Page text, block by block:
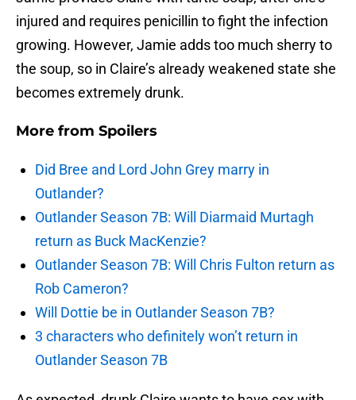
injured and requires penicillin to fight the infection
growing. However, Jamie adds too much sherry to
the soup, so in Claire’s already weakened state she
becomes extremely drunk.
More from Spoilers
Did Bree and Lord John Grey marry in
Outlander?
Outlander Season 7B: Will Diarmaid Murtagh
return as Buck MacKenzie?
Outlander Season 7B: Will Chris Fulton return as
Rob Cameron?
Will Dottie be in Outlander Season 7B?
3 characters who definitely won’t return in
Outlander Season 7B